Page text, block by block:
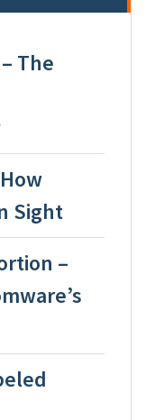
The
Sight
–